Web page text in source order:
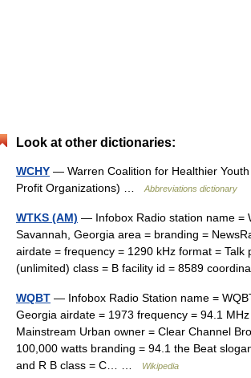
Look at other dictionaries:
WCHY — Warren Coalition for Healthier
Profit Organizations) …
Abbreviations dictionary
WTKS (AM) — Infobox Radio station name =
Savannah, Georgia area = branding =
airdate = frequency = 1290 kHz format = Talk
(unlimited) class = B facility id = 8589
WQBT — Infobox Radio Station name =
Georgia airdate = 1973 frequency = 94.1
Mainstream Urban owner = Clear Channel
100,000 watts branding = 94.1 the Beat
and R B class = C… …
Wikipedia